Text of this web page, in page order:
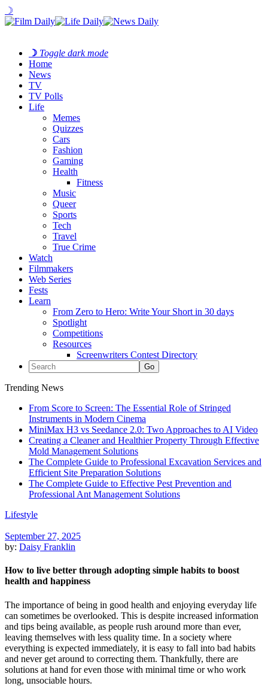
☽
☽ Toggle dark mode
Home
News
TV
TV Polls
Life
Memes
Quizzes
Cars
Fashion
Gaming
Health
Fitness
Music
Queer
Sports
Tech
Travel
True Crime
Watch
Filmmakers
Web Series
Fests
Learn
From Zero to Hero: Write Your Short in 30 days
Spotlight
Competitions
Resources
Screenwriters Contest Directory
Trending News
From Score to Screen: The Essential Role of Stringed
Instruments in Modern Cinema
MiniMax H3 vs Seedance 2.0: Two Approaches to AI Video
Creating a Cleaner and Healthier Property Through Effective
Mold Management Solutions
The Complete Guide to Professional Excavation Services and
Efficient Site Preparation Solutions
The Complete Guide to Effective Pest Prevention and
Professional Ant Management Solutions
Lifestyle
September 27, 2025
by: Daisy Franklin
How to live better through adopting simple habits to boost
health and happiness
The importance of being in good health and enjoying everyday life
can sometimes be overlooked. This is despite increased information
and tips being available, as people rush around more than ever,
leaving themselves with less quality time. In a society where
everything is expected immediately, it is easy to fall into bad habits
and never get around to correcting them. Thankfully, there are
solutions at hand for even those with minimal time or who work
long, unsociable hours.